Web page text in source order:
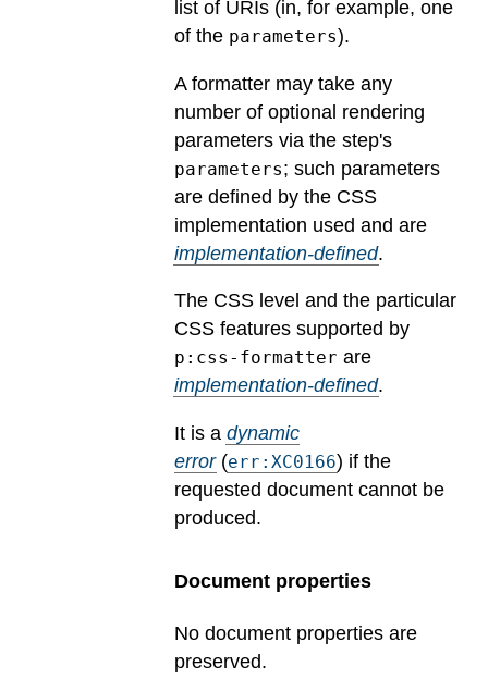
list of URIs (in, for example, one
of the parameters).
A formatter may take any
number of optional rendering
parameters via the step's
parameters; such parameters
are defined by the CSS
implementation used and are
implementation-defined.
The CSS level and the particular
CSS features supported by
p:css-formatter are
implementation-defined.
It is a dynamic
error(err:XC0166) if the
requested document cannot be
produced.
Document properties
No document properties are
preserved.